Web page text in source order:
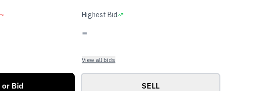
Highest Bid
-
View all bids
or Bid SELL